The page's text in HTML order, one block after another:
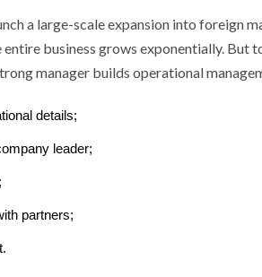
a large-scale expansion into foreign
business grows exponentially. But
manager builds operational
details;
leader;
partners;